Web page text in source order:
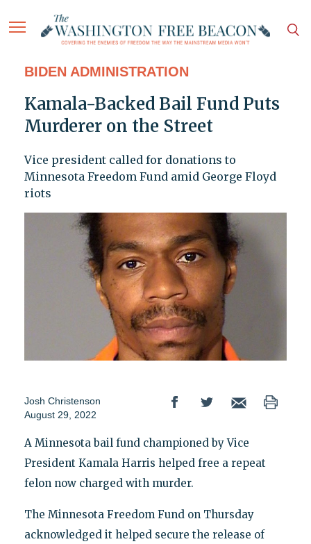
BIDEN ADMINISTRATION
Kamala-Backed Bail Fund Puts
Murderer on the Street
Vice president called for donations to
Minnesota Freedom Fund amid George Floyd
riots
Josh Christenson
August 29, 2022
A Minnesota bail fund championed by Vice
President Kamala Harris helped free a repeat
felon now charged with murder.
The Minnesota Freedom Fund on Thursday
acknowledged it helped secure the release of